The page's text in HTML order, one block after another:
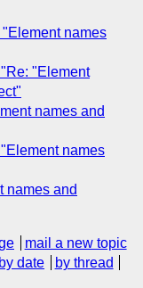
names
"Element
names and
names
names and
mail a new topic
by date
by thread